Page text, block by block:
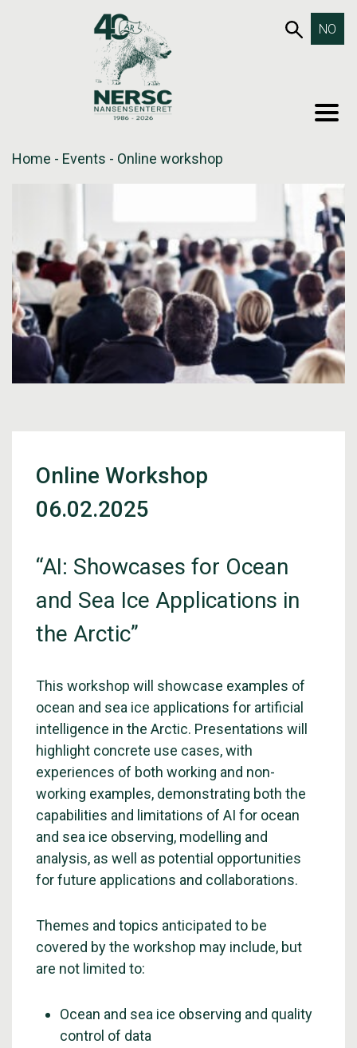
NO
Home - Events - Online workshop
Online Workshop
06.02.2025
“AI: Showcases for Ocean
and Sea Ice Applications in
the Arctic”
This workshop will showcase examples of
ocean and sea ice applications for artificial
intelligence in the Arctic. Presentations will
highlight concrete use cases, with
experiences of both working and non-
working examples, demonstrating both the
capabilities and limitations of AI for ocean
and sea ice observing, modelling and
analysis, as well as potential opportunities
for future applications and collaborations.
Themes and topics anticipated to be
covered by the workshop may include, but
are not limited to:
Ocean and sea ice observing and quality
control of data